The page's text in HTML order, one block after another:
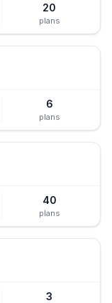
20
plans
6
plans
40
plans
3